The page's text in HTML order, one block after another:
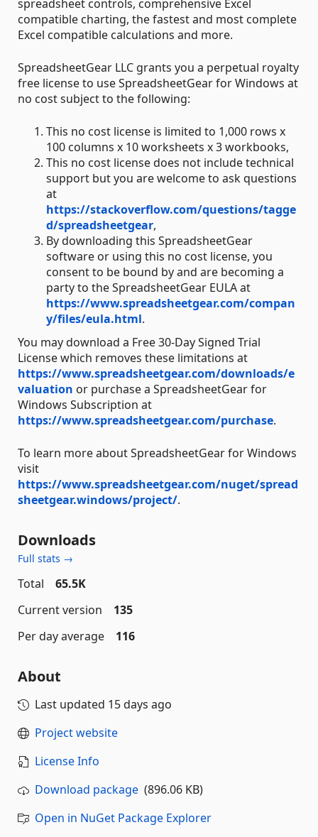
spreadsheet controls, comprehensive Excel
compatible charting, the fastest and most complete
Excel compatible calculations and more.
SpreadsheetGear LLC grants you a perpetual royalty
free license to use SpreadsheetGear for Windows at
no cost subject to the following:
This no cost license is limited to 1,000 rows x
100 columns x 10 worksheets x 3 workbooks,
This no cost license does not include technical
support but you are welcome to ask questions
at
https://stackoverflow.com/questions/tagge
d/spreadsheetgear,
By downloading this SpreadsheetGear
software or using this no cost license, you
consent to be bound by and are becoming a
party to the SpreadsheetGear EULA at
https://www.spreadsheetgear.com/compan
y/files/eula.html.
You may download a Free 30-Day Signed Trial
License which removes these limitations at
https://www.spreadsheetgear.com/downloads/e
valuation or purchase a SpreadsheetGear for
Windows Subscription at
https://www.spreadsheetgear.com/purchase.
To learn more about SpreadsheetGear for Windows
visit
https://www.spreadsheetgear.com/nuget/spread
sheetgear.windows/project/.
Downloads
Full stats →
Total
65.5K
Current version
135
Per day average
116
About
Last updated 15 days ago
Project website
License Info
Download package (896.06 KB)
Open in NuGet Package Explorer